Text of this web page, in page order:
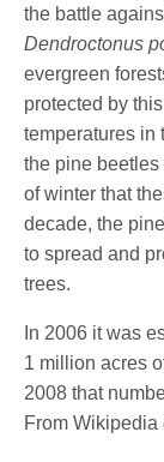
the battle
Dendroctonus
evergreen
protected by
temperatures in
the pine beetles
of winter that
decade, the
to spread and
trees.
In 2006 it was
1 million acres
2008 that
From